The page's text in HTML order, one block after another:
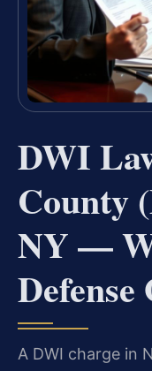
DWI
County
NY —
Defense
A DWI charge in